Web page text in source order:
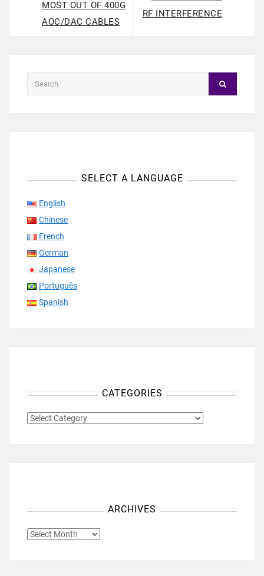
MOST OUT OF 400G
AOC/DAC CABLES
RF INTERFERENCE
SELECT A LANGUAGE
English
Chinese
French
German
Japanese
Português
Spanish
CATEGORIES
CATEGORIES
ARCHIVES
ARCHIVES